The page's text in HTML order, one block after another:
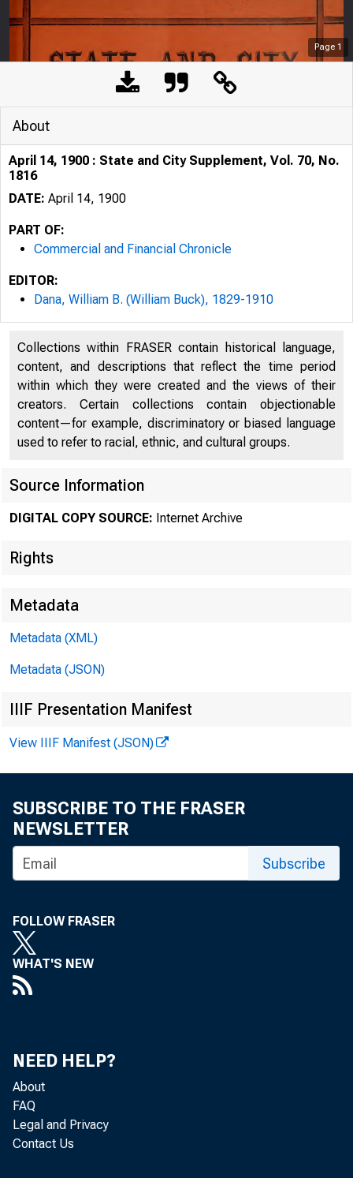
Page 1
About
April 14, 1900 : State and City Supplement, Vol. 70, No.
1816
DATE: April 14, 1900
PART OF:
Commercial and Financial Chronicle
EDITOR:
Dana, William B. (William Buck), 1829-1910
Collections within FRASER contain historical language,
content, and descriptions that reflect the time period
within which they were created and the views of their
creators. Certain collections contain objectionable
content—for example, discriminatory or biased language
used to refer to racial, ethnic, and cultural groups.
Source Information
DIGITAL COPY SOURCE: Internet Archive
Rights
Metadata
Metadata (XML)
Metadata (JSON)
IIIF Presentation Manifest
View IIIF Manifest (JSON)
SUBSCRIBE TO THE FRASER
NEWSLETTER
Subscribe
FOLLOW FRASER
WHAT'S NEW
NEED HELP?
About
FAQ
Legal and Privacy
Contact Us